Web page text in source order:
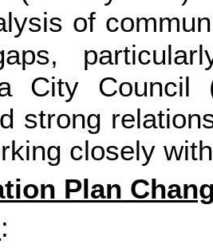
of
City Council
strong
closely
Plan
: